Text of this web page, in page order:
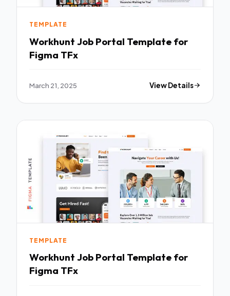
TEMPLATE
Workhunt Job Portal Template for
Figma TFx
March 21, 2025 View Details
TEMPLATE
Workhunt Job Portal Template for
Figma TFx